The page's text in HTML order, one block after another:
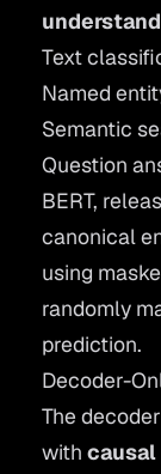
Text
Named
Semantic
Question
BERT,
canonical
using
randomly
prediction.
Decoder-
The
withcausal